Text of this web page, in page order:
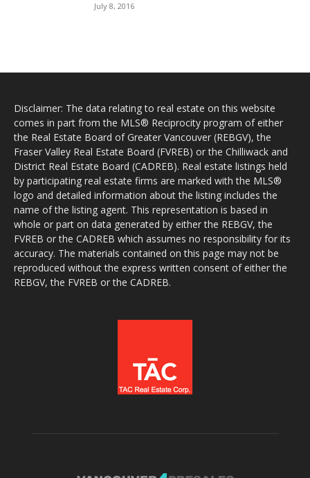
July 8, 2016
Disclaimer: The data relating to real estate on this website
comes in part from the MLS® Reciprocity program of either
the Real Estate Board of Greater Vancouver (REBGV), the
Fraser Valley Real Estate Board (FVREB) or the Chilliwack and
District Real Estate Board (CADREB). Real estate listings held
by participating real estate firms are marked with the MLS®
logo and detailed information about the listing includes the
name of the listing agent. This representation is based in
whole or part on data generated by either the REBGV, the
FVREB or the CADREB which assumes no responsibility for its
accuracy. The materials contained on this page may not be
reproduced without the express written consent of either the
REBGV, the FVREB or the CADREB.